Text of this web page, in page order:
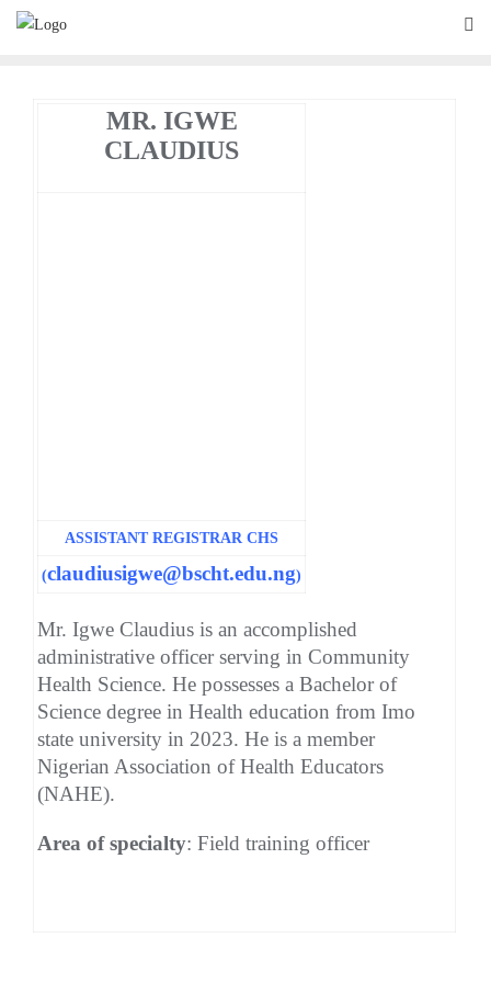
Skip
MR. IGWE
CLAUDIUS
ASSISTANT REGISTRAR CHS
(claudiusigwe@bscht.edu.ng)
Mr. Igwe Claudius is an accomplished
administrative officer serving in Community
Health Science. He possesses a Bachelor of
Science degree in Health education from Imo
state university in 2023. He is a member
Nigerian Association of Health Educators
(NAHE).
Area of specialty: Field training officer